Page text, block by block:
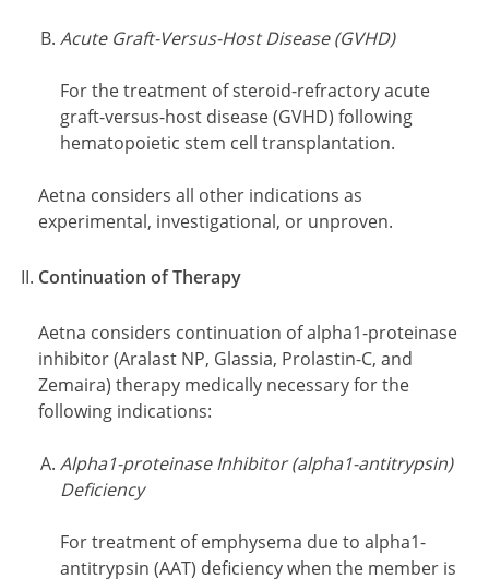
Acute Graft-Versus-Host Disease (GVHD)
For the treatment of steroid-refractory acute
graft-versus-host disease (GVHD) following
hematopoietic stem cell transplantation.
Aetna considers all other indications as
experimental, investigational, or unproven.
Continuation of Therapy
Aetna considers continuation of alpha1-proteinase
inhibitor (Aralast NP, Glassia, Prolastin-C, and
Zemaira) therapy medically necessary for the
following indications:
Alpha1-proteinase Inhibitor (alpha1-antitrypsin)
Deficiency
For treatment of emphysema due to alpha1-
antitrypsin (AAT) deficiency when the member is